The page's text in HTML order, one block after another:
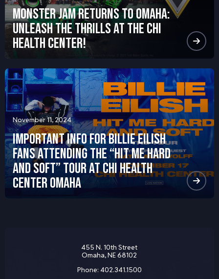
Monster Jam Returns to Omaha:
Unleash the Thrills at the CHI
Health Center!
November 11, 2024
Important Info for Billie Eilish
Fans Attending the “HIT ME HARD
AND SOFT” Tour at CHI Health
Center Omaha
455 N. 10th Street
Omaha, NE 68102
Phone: 402.341.1500